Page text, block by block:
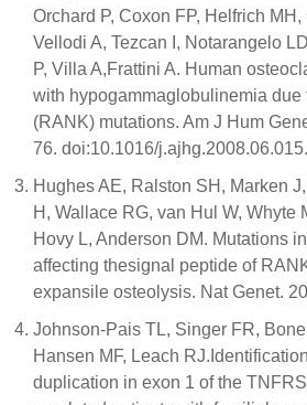
Orchard P, Coxon FP, Helfrich
Vellodi A, Tezcan I, Notarangelo
P, Villa A,Frattini A. Human
with hypogammaglobulinemia due
(RANK) mutations. Am J Hum
76. doi:10.1016/j.ajhg.2008.06.015.
Hughes AE, Ralston SH, Marken
H, Wallace RG, van Hul W, Whyte
Hovy L, Anderson DM. Mutations
affecting thesignal peptide of
expansile osteolysis. Nat Genet.
Johnson-Pais TL, Singer FR,
Hansen MF, Leach
duplication in exon 1 of the